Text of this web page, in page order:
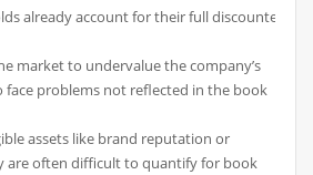
already account for their full discounted
market to undervalue the company’s
face problems not reflected in the book
assets like brand reputation or
are often difficult to quantify for book